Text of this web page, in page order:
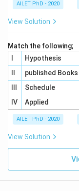
AILET PhD - 2020
View Solution
Match the following;
Hypothesis
published Books
Schedule
IV
Applied
AILET PhD - 2020
View Solution